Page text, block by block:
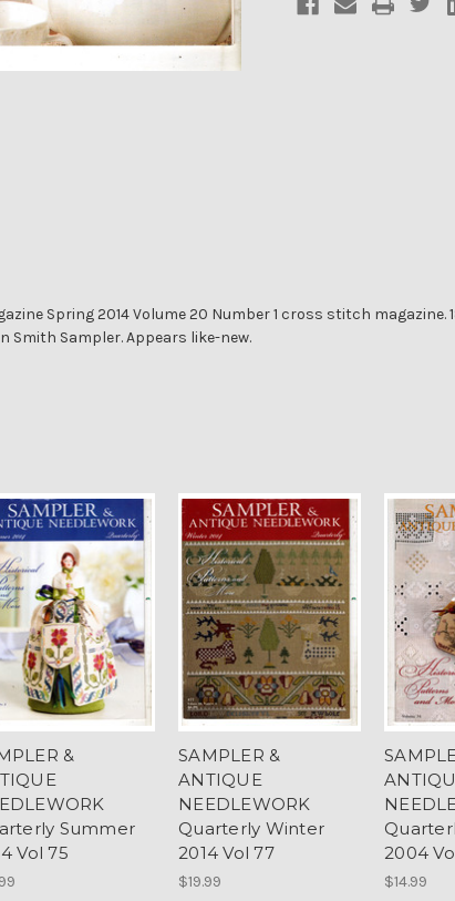
Spring 2014 Volume 20 Number 1 cross stitch magazine.
Smith Sampler. Appears like-new.
&
Summer
Vol 75
SAMPLER &
ANTIQUE
NEEDLEWORK
Quarterly Winter
2014 Vol 77
$19.99
2004
$14.99